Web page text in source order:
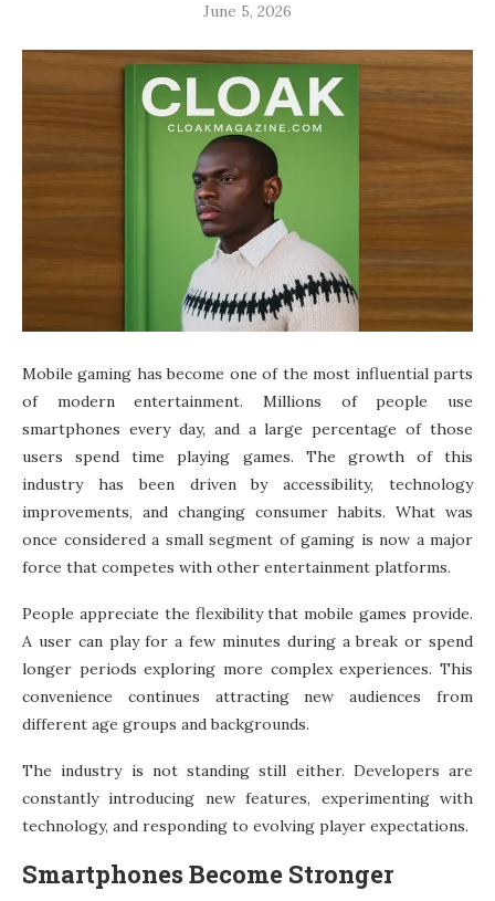
June 5, 2026
Mobile gaming has become one of the most influential parts
of modern entertainment. Millions of people use
smartphones every day, and a large percentage of those
users spend time playing games. The growth of this
industry has been driven by accessibility, technology
improvements, and changing consumer habits. What was
once considered a small segment of gaming is now a major
force that competes with other entertainment platforms.
People appreciate the flexibility that mobile games provide.
A user can play for a few minutes during a break or spend
longer periods exploring more complex experiences. This
convenience continues attracting new audiences from
different age groups and backgrounds.
The industry is not standing still either. Developers are
constantly introducing new features, experimenting with
technology, and responding to evolving player expectations.
Smartphones Become Stronger